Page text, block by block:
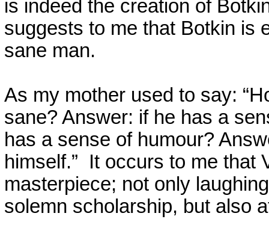
is indeed the creation of
suggests to me that Botkin is
sane man.
As my mother used to say:
sane? Answer: if he has a
has a sense of humour?
himself.”
It occurs to me that
masterpiece; not only
solemn scholarship, but also